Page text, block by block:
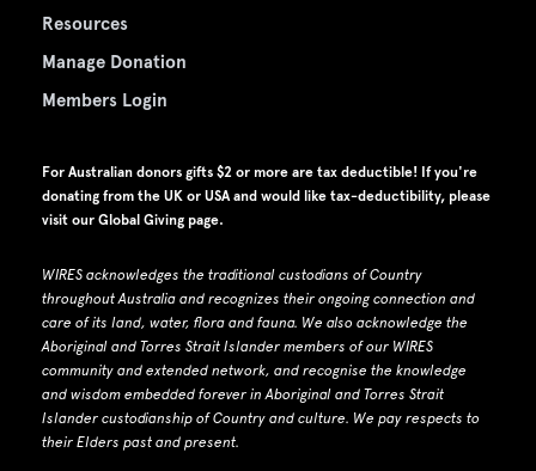
Resources
Manage Donation
Members Login
For Australian donors gifts $2 or more are tax deductible! If you're
donating from the UK or USA and would like tax-deductibility, please
visit our Global Giving page.
WIRES acknowledges the traditional custodians of Country
throughout Australia and recognizes their ongoing connection and
care of its land, water, flora and fauna. We also acknowledge the
Aboriginal and Torres Strait Islander members of our WIRES
community and extended network, and recognise the knowledge
and wisdom embedded forever in Aboriginal and Torres Strait
Islander custodianship of Country and culture. We pay respects to
their Elders past and present.